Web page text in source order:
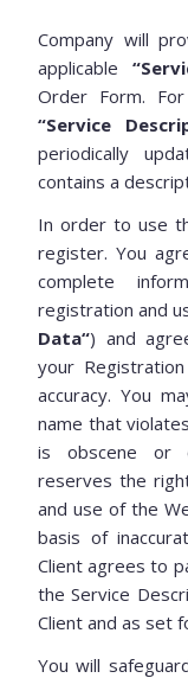
Company will
applicable
Order Form.
“Service
periodically
contains a
In order to use
register. You
complete
registration and
Data“) and
your
accuracy. You
name that
is obscene or
reserves the
and use of the
basis of
Client agrees to
the Service
Client and as set
You will